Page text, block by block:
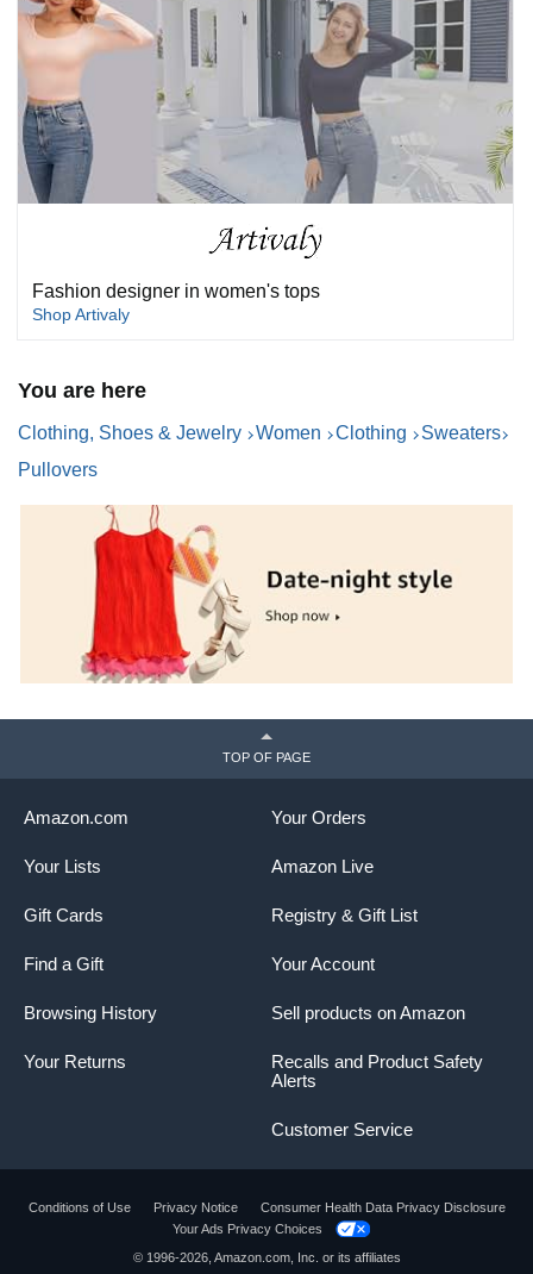
Fashion designer in women's tops
Shop Artivaly
You are here
Clothing, Shoes & Jewelry Women Clothing
Sweaters
Pullovers
TOP OF PAGE
Your Orders
Amazon Live
Registry & Gift List
Your Account
Sell products on Amazon
Recalls and Product Safety
Alerts
Customer Service
Amazon.com
Your Lists
Gift Cards
Find a Gift
Browsing History
Your Returns
Conditions of Use Privacy Notice
Consumer Health Data Privacy Disclosure
Your Ads Privacy Choices
© 1996-2026, Amazon.com, Inc. or its affiliates